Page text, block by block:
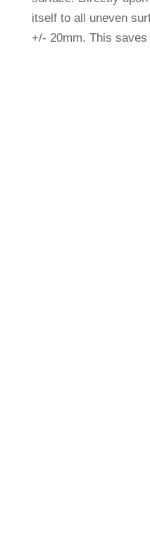
itself to all uneven
+/- 20mm. This